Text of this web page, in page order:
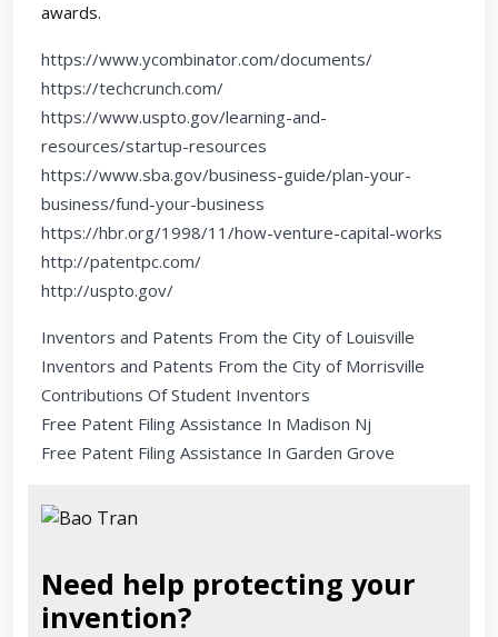
awards.
https://www.ycombinator.com/documents/
https://techcrunch.com/
https://www.uspto.gov/learning-and-
resources/startup-resources
https://www.sba.gov/business-guide/plan-your-
business/fund-your-business
https://hbr.org/1998/11/how-venture-capital-works
http://patentpc.com/
http://uspto.gov/
Inventors and Patents From the City of Louisville
Inventors and Patents From the City of Morrisville
Contributions Of Student Inventors
Free Patent Filing Assistance In Madison Nj
Free Patent Filing Assistance In Garden Grove
Need help protecting your
invention?